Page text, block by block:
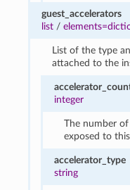
guest_accelerators
list /
List of the type
attached to the
integer
The number
exposed to
accelerator_type
string